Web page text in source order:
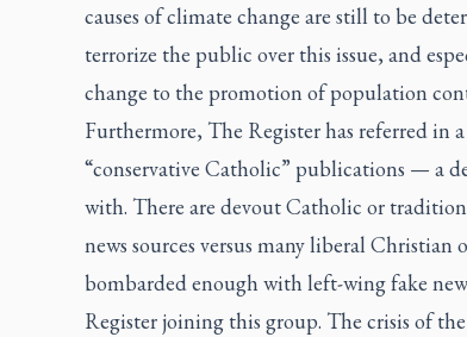
causes of climate change are still to be
terrorize the public over this issue, and
change to the promotion of population
Furthermore, The Register has referred in
“conservative Catholic” publications — a
with. There are devout Catholic or
news sources versus many liberal
bombarded enough with left-wing fake
Registerjoining this group. The crisis of